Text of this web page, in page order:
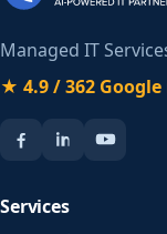
Managed IT
★ 4.9 / 362
Services